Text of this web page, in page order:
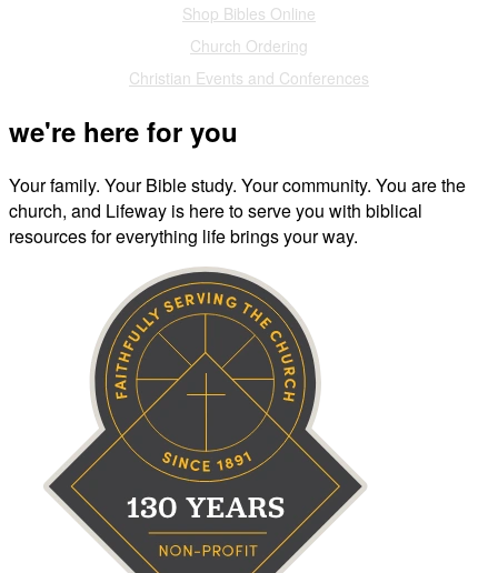
Shop Bibles Online
Church Ordering
Christian Events and Conferences
we're here for you
Your family. Your Bible study. Your community. You are the
church, and Lifeway is here to serve you with biblical
resources for everything life brings your way.